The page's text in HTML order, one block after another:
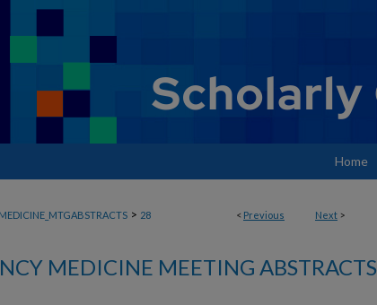
Home
< Previous Next >
> 28
MEDICINE MEETING ABSTRACTS